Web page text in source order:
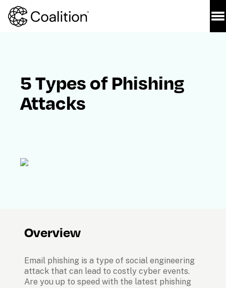
5 Types of Phishing
Overview
Email phishing is a type of social engineering
attack that can lead to costly cyber events.
Are you up to speed with the latest phishing